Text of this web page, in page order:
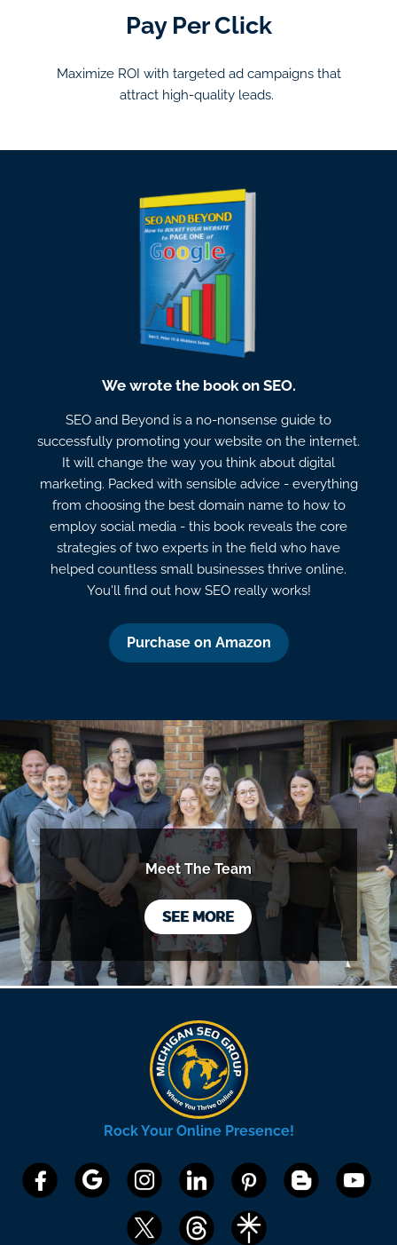
Pay Per Click
Maximize ROI with targeted ad campaigns that
attract high-quality leads.
We wrote the book on SEO.
SEO and Beyond is a no-nonsense guide to
successfully promoting your website on the internet.
It will change the way you think about digital
marketing. Packed with sensible advice - everything
from choosing the best domain name to how to
employ social media - this book reveals the core
strategies of two experts in the field who have
helped countless small businesses thrive online.
You'll find out how SEO really works!
Purchase on Amazon
Meet The Team
SEE MORE
Rock Your Online Presence!